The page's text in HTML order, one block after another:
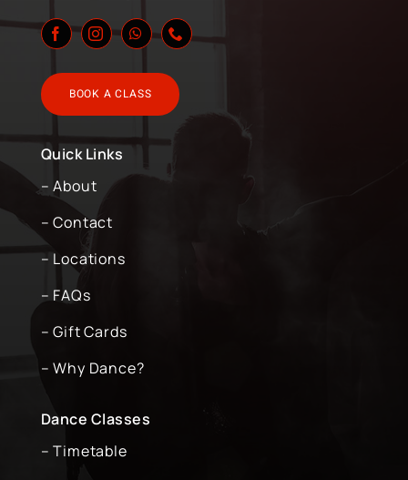
BOOK A CLASS
Quick Links
– About
– Contact
– Locations
– FAQs
– Gift Cards
– Why Dance?
Dance Classes
– Timetable